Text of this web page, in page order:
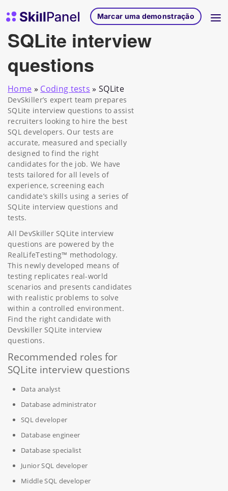
Página inicial do SkillPanelMarcar uma demonstração
SQLite interview
questions
Home » Coding tests » SQLite
DevSkiller’s expert team prepares
SQLite interview questions to assist
recruiters looking to hire the best
SQL developers. Our tests are
accurate, measured and specially
designed to find the right
candidates for the job. We have
tests tailored for all levels of
experience, screening each
candidate’s skills using a series of
SQLite interview questions and
tests.
All DevSkiller SQLite interview
questions are powered by the
RealLifeTesting™ methodology.
This newly developed means of
testing replicates real-world
scenarios and presents candidates
with realistic problems to solve
within a controlled environment.
Find the right candidate with
Devskiller SQLite interview
questions.
Recommended roles for
SQLite interview questions
Data analyst
Database administrator
SQL developer
Database engineer
Database specialist
Junior SQL developer
Middle SQL developer